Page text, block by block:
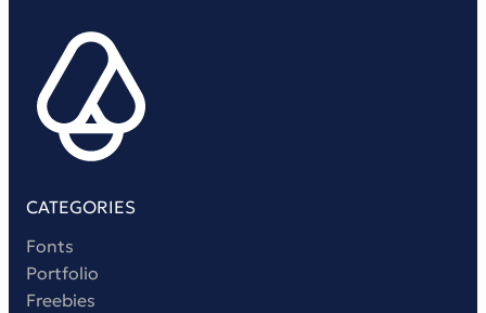
CATEGORIES
Fonts
Portfolio
Freebies